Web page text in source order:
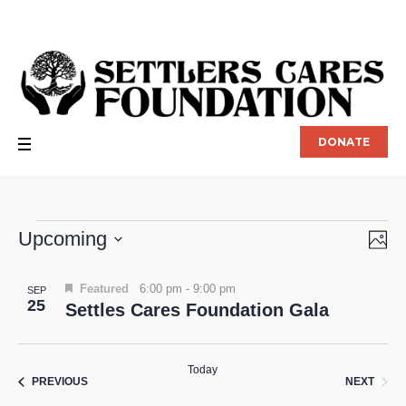
DONATE
Events
Upcoming
date.
List
of
events
in
SEP
25 Settles Cares Foundation Gala
Featured 6:00 pm - 9:00 pm
PREVIOUSEVENTS
Today
NEXT